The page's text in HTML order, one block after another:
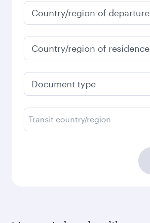
Country/region of departure
Country/region of residence
Document type
Transit country/region